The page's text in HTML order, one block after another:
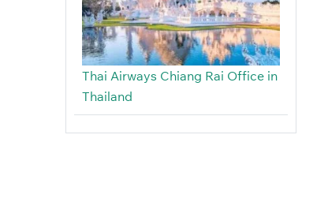
Thai Airways Chiang Rai Office in
Thailand